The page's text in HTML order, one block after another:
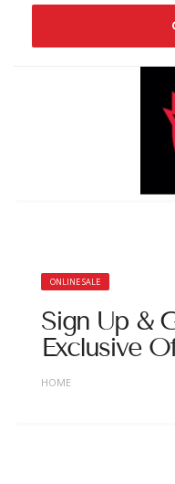
ONLINE SALE
Sign Up &
Exclusive
HOME